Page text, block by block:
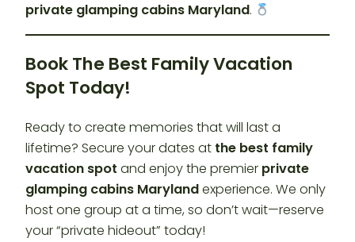
private glamping cabins Maryland.
Book The Best Family Vacation
Spot Today!
Ready to create memories that will last a
lifetime? Secure your dates at the best family
vacation spot and enjoy the premier private
glamping cabins Marylandexperience. We only
host one group at a time, so don’t wait—reserve
your “private hideout” today!